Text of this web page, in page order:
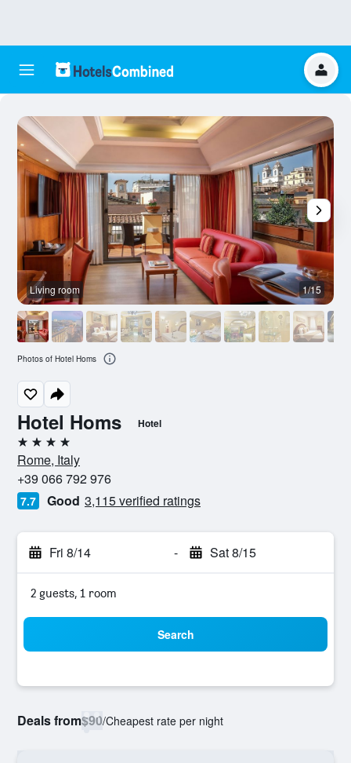
Hotel Homs Hotel
4 stars
Rome, Italy
+39 066 792 976
7.7 Good 3,115 verified ratings
Fri 8/14 - Sat 8/15
2 guests, 1 room
Search
Deals from$90/Cheapest rate per night
Living room 1/15
Photos of Hotel Homs